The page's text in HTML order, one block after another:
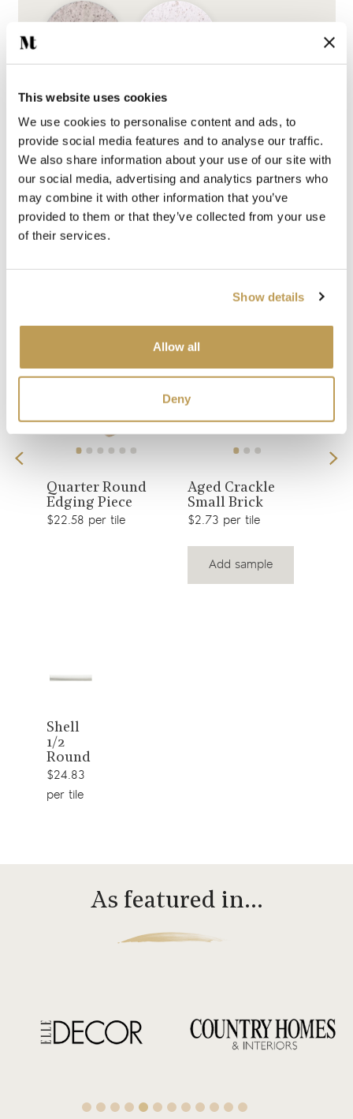
This website uses cookies
We use cookies to personalise content and ads, to
provide social media features and to analyse our traffic.
We also share information about your use of our site with
our social media, advertising and analytics partners who
may combine it with other information that you’ve
provided to them or that they’ve collected from your use
of their services.
Show details
Allow all
Deny
Silver Grey Grout White Grout
You may also like
View
product
Quarter Round
Edging Piece
$22.58 per tile
View
product
Aged Crackle
Small Brick
$2.73 per tile
Add sample
View
product
Shell
1/2
Round
$24.83
per tile
As featured in…